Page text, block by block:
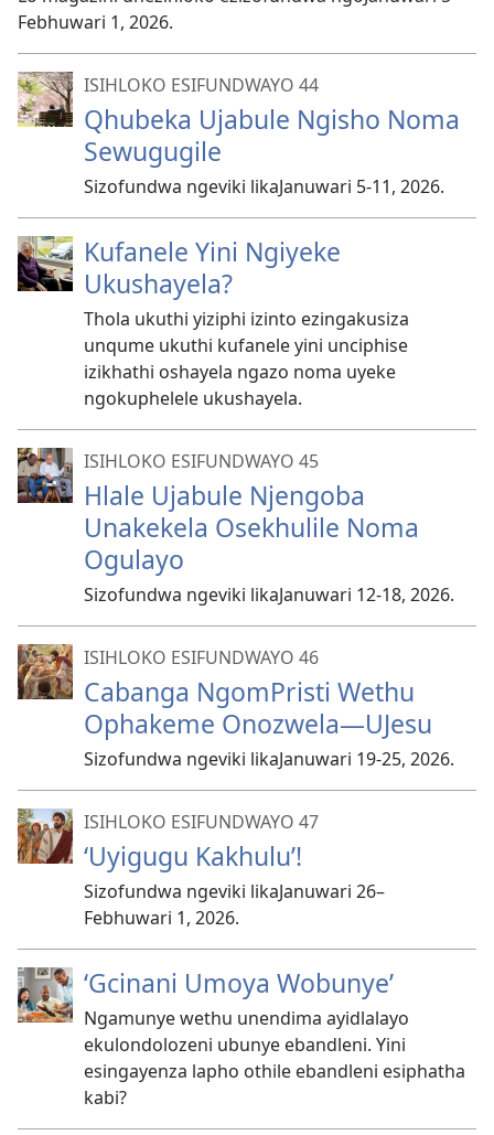
Febhuwari 1, 2026.
ISIHLOKO ESIFUNDWAYO 44
Qhubeka Ujabule Ngisho Noma
Sewugugile
Sizofundwa ngeviki likaJanuwari 5-11, 2026.
Kufanele Yini Ngiyeke
Ukushayela?
Thola ukuthi yiziphi izinto ezingakusiza
unqume ukuthi kufanele yini unciphise
izikhathi oshayela ngazo noma uyeke
ngokuphelele ukushayela.
ISIHLOKO ESIFUNDWAYO 45
Hlale Ujabule Njengoba
Unakekela Osekhulile Noma
Ogulayo
Sizofundwa ngeviki likaJanuwari 12-18, 2026.
ISIHLOKO ESIFUNDWAYO 46
Cabanga NgomPristi Wethu
Ophakeme Onozwela—UJesu
Sizofundwa ngeviki likaJanuwari 19-25, 2026.
ISIHLOKO ESIFUNDWAYO 47
‘Uyigugu Kakhulu’!
Sizofundwa ngeviki likaJanuwari 26–​
Febhuwari 1, 2026.
‘Gcinani Umoya Wobunye’
Ngamunye wethu unendima ayidlalayo
ekulondolozeni ubunye ebandleni. Yini
esingayenza lapho othile ebandleni esiphatha
kabi?